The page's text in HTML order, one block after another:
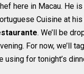
here in Macau. He
Cuisine at
. We’ll be
For now, we’ll
using for tonight’s